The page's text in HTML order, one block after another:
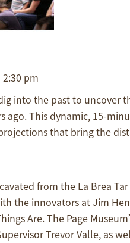
pm
into the past to uncover
ago. This dynamic, 15-
that bring the
from the La Brea
the innovators at Jim
Are. The Page
Trevor Valle, as